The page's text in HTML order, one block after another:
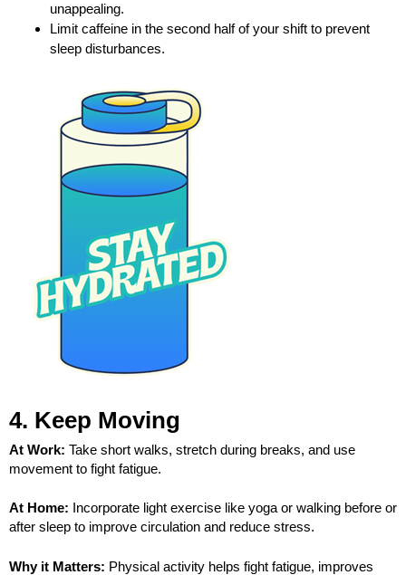
unappealing.
Limit caffeine in the second half of your shift to prevent
sleep disturbances.
4. Keep Moving
At Work: Take short walks, stretch during breaks, and use
movement to fight fatigue.
At Home: Incorporate light exercise like yoga or walking before or
after sleep to improve circulation and reduce stress.
Why it Matters: Physical activity helps fight fatigue, improves